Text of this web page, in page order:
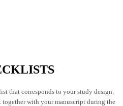
that corresponds to your study design.
with your manuscript during the